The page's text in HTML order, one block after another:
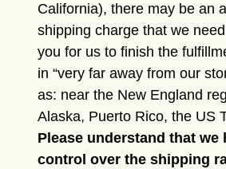
California), there may be an
shipping charge that we
you for us to finish the
in “very far away from our
as: near the New England
Alaska, Puerto Rico, the US
Please understand that we
control over the shipping